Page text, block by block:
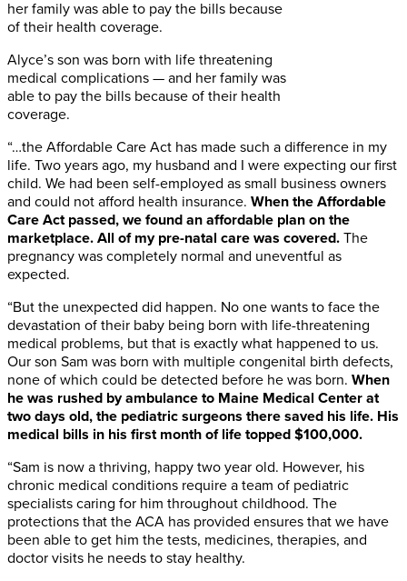
Alyce’s son was born with life threatening
medical complications — and her family was
able to pay the bills because of their health
coverage.
“…the Affordable Care Act has made such a difference in my
life. Two years ago, my husband and I were expecting our first
child. We had been self-employed as small business owners
and could not afford health insurance. When the Affordable
Care Act passed, we found an affordable plan on the
marketplace. All of my pre-natal care was covered. The
pregnancy was completely normal and uneventful as
expected.
“But the unexpected did happen. No one wants to face the
devastation of their baby being born with life-threatening
medical problems, but that is exactly what happened to us.
Our son Sam was born with multiple congenital birth defects,
none of which could be detected before he was born. When
he was rushed by ambulance to Maine Medical Center at
two days old, the pediatric surgeons there saved his life. His
medical bills in his first month of life topped $100,000.
“Sam is now a thriving, happy two year old. However, his
chronic medical conditions require a team of pediatric
specialists caring for him throughout childhood. The
protections that the ACA has provided ensures that we have
been able to get him the tests, medicines, therapies, and
doctor visits he needs to stay healthy.